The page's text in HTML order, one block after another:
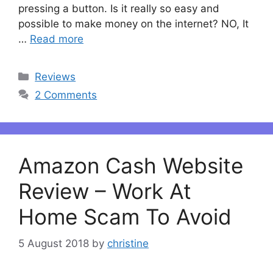
pressing a button. Is it really so easy and
possible to make money on the internet? NO, It
… Read more
Categories
Reviews
2 Comments
Amazon Cash Website
Review – Work At
Home Scam To Avoid
5 August 2018 by christine